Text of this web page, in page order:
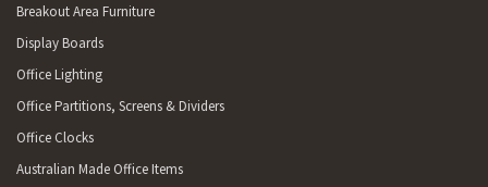
Breakout Area Furniture
Display Boards
Office Lighting
Office Partitions, Screens & Dividers
Office Clocks
Australian Made Office Items